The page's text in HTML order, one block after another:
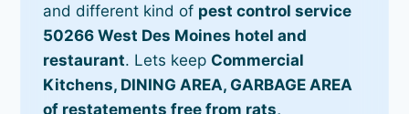
and different kind of pest control service
50266 West Des Moines hotel and
restaurant. Lets keep Commercial
Kitchens, DINING AREA, GARBAGE AREA
of restatements free from rats,